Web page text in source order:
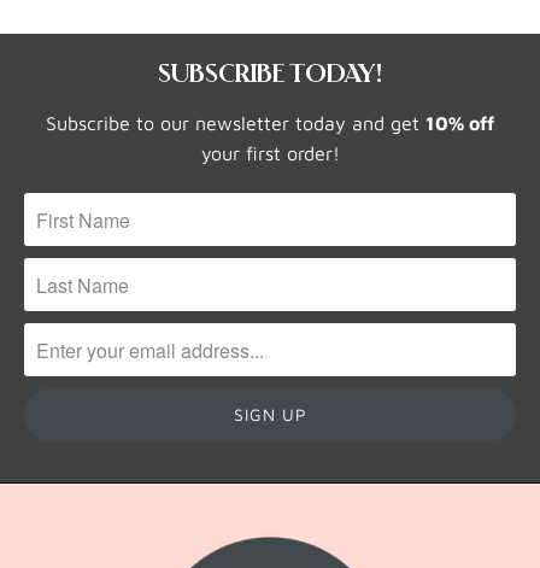
SUBSCRIBE TODAY!
Subscribe to our newsletter today and get 10% off
your first order!